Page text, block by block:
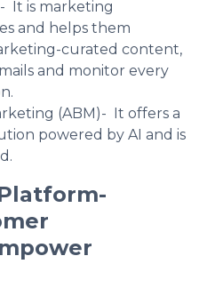
It is marketing
and helps them
curated content,
and monitor every
(ABM)- It offers a
powered by AI and is